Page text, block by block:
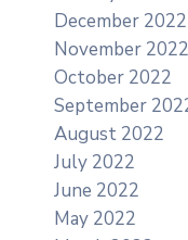
December 2022
November 2022
October 2022
September
August 2022
July 2022
June 2022
May 2022